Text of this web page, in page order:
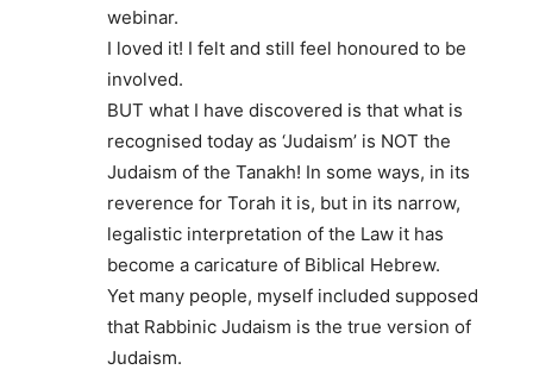
webinar.
I loved it! I felt and still feel honoured to be
involved.
BUT what I have discovered is that what is
recognised today as ‘Judaism’ is NOT the
Judaism of the Tanakh! In some ways, in its
reverence for Torah it is, but in its narrow,
legalistic interpretation of the Law it has
become a caricature of Biblical Hebrew.
Yet many people, myself included supposed
that Rabbinic Judaism is the true version of
Judaism.